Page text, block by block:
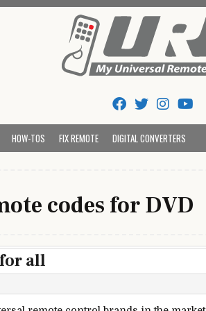
And Codes
HOW-TOS FIX REMOTE DIGITAL CONVERTERS
codes for DVD
all